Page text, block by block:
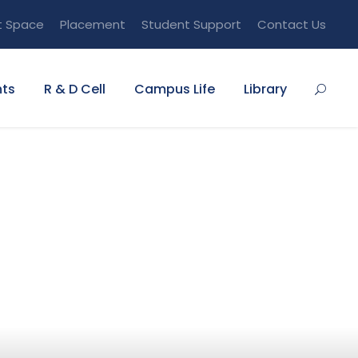
Space Placement Student Support Contact Us
R & D Cell Campus Life Library